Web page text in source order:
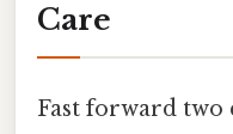
Care
Fast forward two